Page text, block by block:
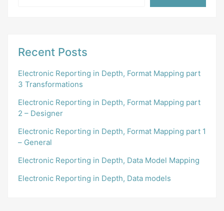
Recent Posts
Electronic Reporting in Depth, Format Mapping part
3 Transformations
Electronic Reporting in Depth, Format Mapping part
2 – Designer
Electronic Reporting in Depth, Format Mapping part 1
– General
Electronic Reporting in Depth, Data Model Mapping
Electronic Reporting in Depth, Data models